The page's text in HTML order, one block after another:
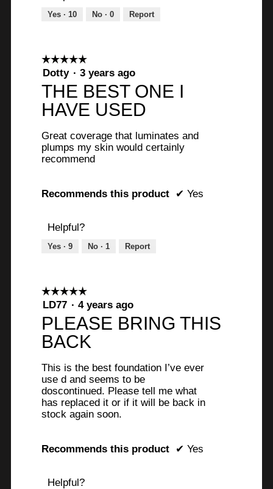
Yes · 10 No · 0 Report
☆☆☆☆☆
☆☆☆☆☆
5
stars.
Dotty · 3 years ago
THE BEST ONE I
HAVE USED
Great coverage that luminates and
plumps my skin would certainly
recommend
Recommends this product ✔ Yes
Helpful?
Yes · 9 No · 1 Report
☆☆☆☆☆
☆☆☆☆☆
5
of
5
stars.
LD77 · 4 years ago
PLEASE BRING THIS
BACK
This is the best foundation I’ve ever
use d and seems to be
doscontinued. Please tell me what
has replaced it or if it will be back in
stock again soon.
Recommends this product ✔ Yes
Helpful?